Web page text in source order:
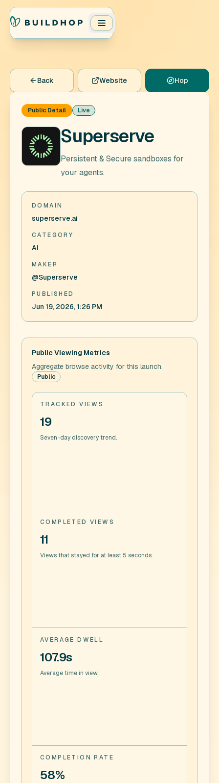
Back Website Hop
Public Detail Live
Superserve
Persistent & Secure sandboxes for
your agents.
DOMAIN
superserve.ai
CATEGORY
AI
MAKER
@Superserve
PUBLISHED
Jun 19, 2026, 1:26 PM
Public Viewing Metrics
Aggregate browse activity for this launch.
Public
TRACKED VIEWS
19
Seven-day discovery trend.
COMPLETED VIEWS
11
Views that stayed for at least 5 seconds.
AVERAGE DWELL
107.9s
Average time in view.
COMPLETION RATE
58%